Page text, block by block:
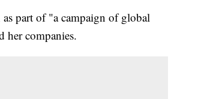
part of "a campaign of global
her companies.